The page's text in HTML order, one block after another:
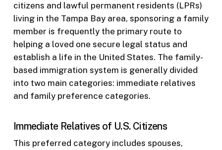
citizens and lawful permanent residents (LPRs)
living in the Tampa Bay area, sponsoring a family
member is frequently the primary route to
helping a loved one secure legal status and
establish a life in the United States. The family-
based immigration system is generally divided
into two main categories: immediate relatives
and family preference categories.
Immediate Relatives of U.S. Citizens
This preferred category includes spouses,